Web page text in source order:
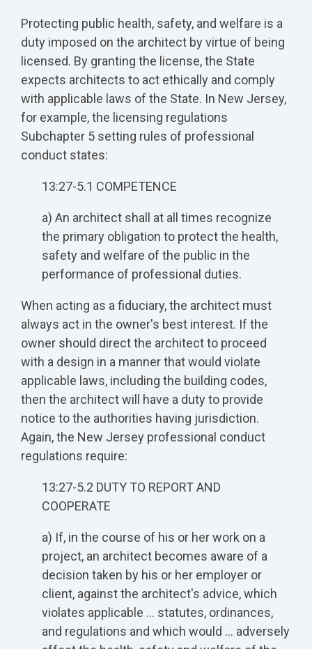
Protecting public health, safety, and welfare is a
duty imposed on the architect by virtue of being
licensed. By granting the license, the State
expects architects to act ethically and comply
with applicable laws of the State. In New Jersey,
for example, the licensing regulations
Subchapter 5 setting rules of professional
conduct states:
13:27-5.1 COMPETENCE
a) An architect shall at all times recognize
the primary obligation to protect the health,
safety and welfare of the public in the
performance of professional duties.
When acting as a fiduciary, the architect must
always act in the owner's best interest. If the
owner should direct the architect to proceed
with a design in a manner that would violate
applicable laws, including the building codes,
then the architect will have a duty to provide
notice to the authorities having jurisdiction.
Again, the New Jersey professional conduct
regulations require:
13:27-5.2 DUTY TO REPORT AND
COOPERATE
a) If, in the course of his or her work on a
project, an architect becomes aware of a
decision taken by his or her employer or
client, against the architect's advice, which
violates applicable … statutes, ordinances,
and regulations and which would … adversely